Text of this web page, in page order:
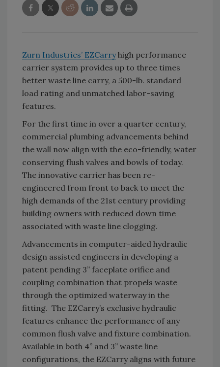
Zurn Industries’ EZCarryhigh performance
carrier system provides up to three times
better waste line carry, a 500-lb. standard
load rating and unmatched labor-saving
features.
For the first time in over a quarter century,
commercial plumbing advancements behind
the wall now align with the eco-friendly, water
conserving flush valves and bowls of today.
The innovative carrier has been re-
engineered from front to back to meet the
high demands of the 21st century providing
building owners with reduced down time
associated with waste line clogging.
Advancements in computer-aided hydraulic
design assisted engineers in developing a
patent pending 3” faceplate orifice and
coupling combination that propels waste
through the optimized waterway in the
fitting. The EZCarry’s exclusive hydraulic
features enhance the performance of any
common flush valve and fixture combination.
Available in both 4” and 3” waste line
configurations, the EZCarry aligns with future